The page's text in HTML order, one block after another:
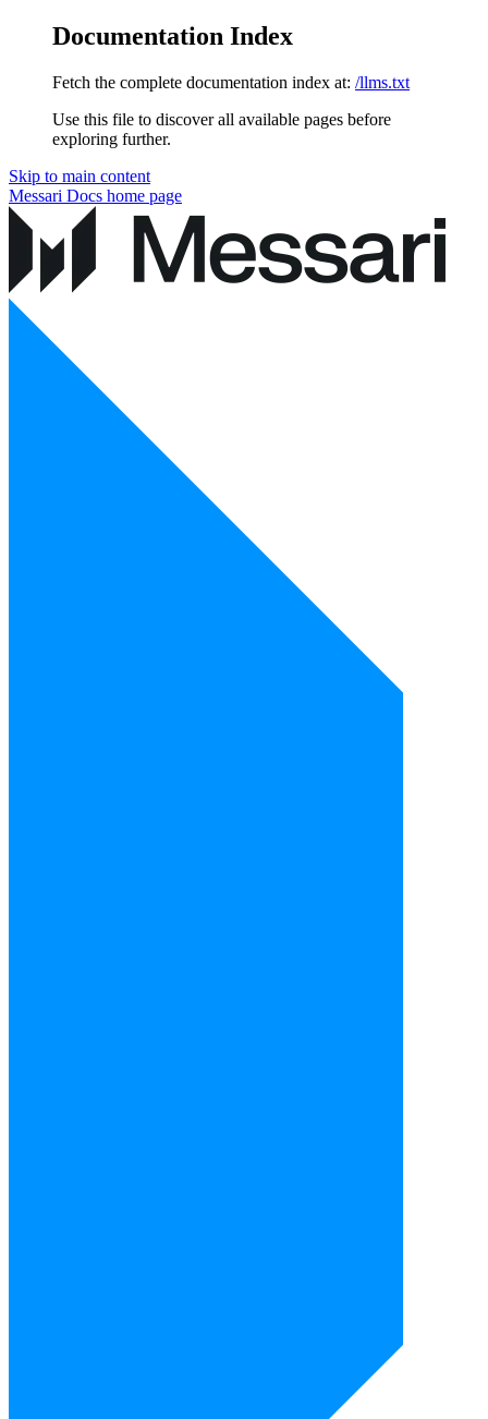
Documentation Index
Fetch the complete documentation index at: /llms.txt
Use this file to discover all available pages before
exploring further.
Skip to main content
Messari Docs home page